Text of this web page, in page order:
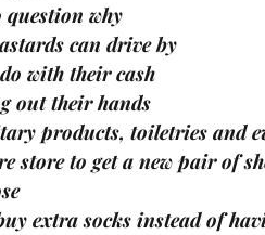
why
can drive by
with their cash
out their hands
products, toiletries and
store to get a new pair of
extra socks instead of